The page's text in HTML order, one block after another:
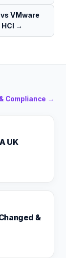
VMware
→
Compliance →
UK
&